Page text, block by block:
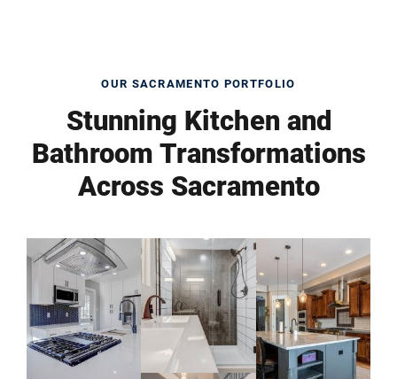
OUR SACRAMENTO PORTFOLIO
Stunning Kitchen and
Bathroom Transformations
Across Sacramento